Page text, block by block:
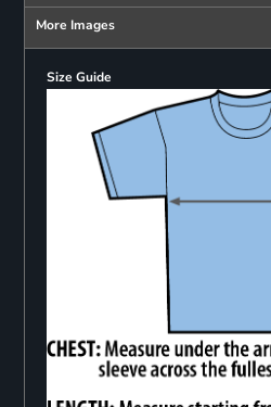
More Images
Size Guide